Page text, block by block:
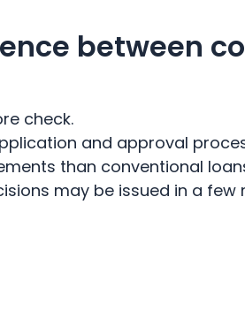
between
check.
and approval
than conventional
may be issued in a